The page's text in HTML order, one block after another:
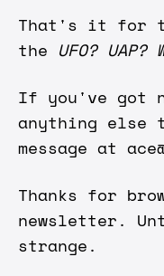
That's it for
the UFO? UAP?
If you've got
anything else
message at
Thanks for
newsletter.
strange.